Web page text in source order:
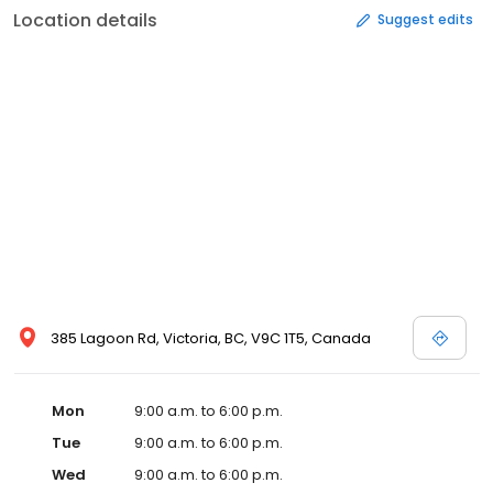
Location details Suggest edits
385 Lagoon Rd, Victoria, BC, V9C 1T5, Canada
Mon
9:00 a.m. to 6:00 p.m.
Tue
9:00 a.m. to 6:00 p.m.
Wed
9:00 a.m. to 6:00 p.m.